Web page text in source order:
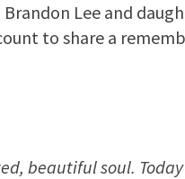
Lee and
to share a
beautiful soul.